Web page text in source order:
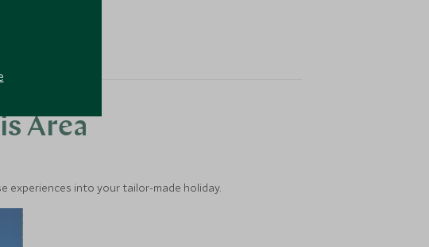
Area
experiences into your tailor-made holiday.